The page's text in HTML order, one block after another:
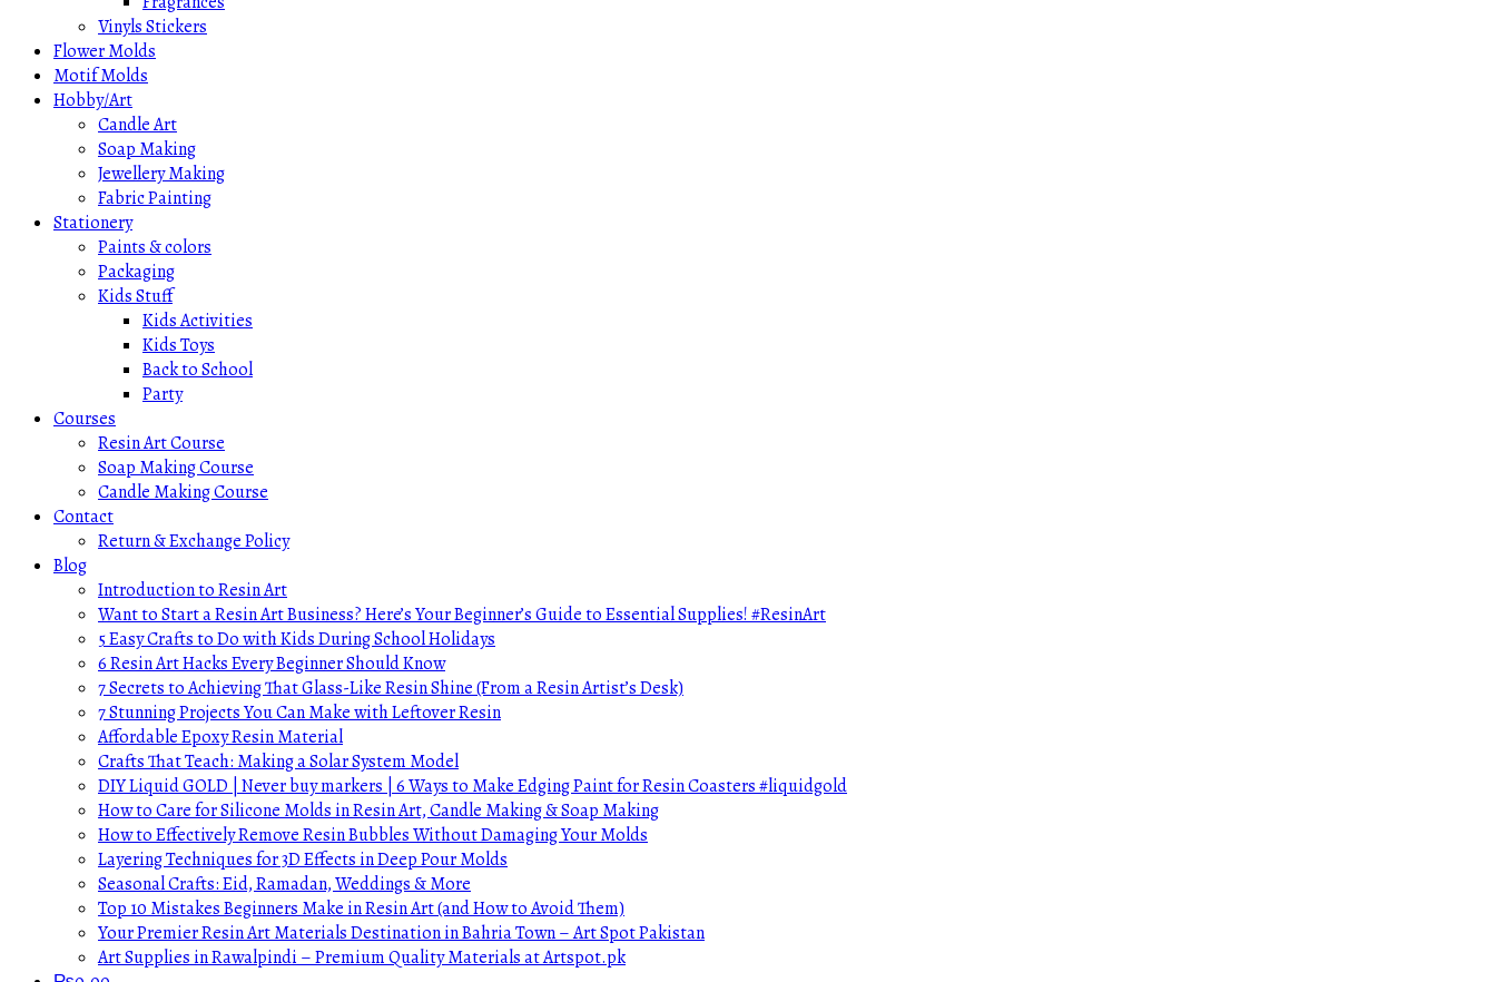
Vinyls Stickers
Flower Molds
Motif Molds
Hobby/Art
Candle Art
Soap Making
Jewellery Making
Fabric Painting
Stationery
Paints & colors
Packaging
Kids Stuff
Kids Activities
Kids Toys
Back to School
Party
Courses
Resin Art Course
Soap Making Course
Candle Making Course
Contact
Return & Exchange Policy
Blog
Introduction to Resin Art
Want to Start a Resin Art Business? Here’s Your Beginner’s Guide to Essential Supplies! #ResinArt
5 Easy Crafts to Do with Kids During School Holidays
6 Resin Art Hacks Every Beginner Should Know
7 Secrets to Achieving That Glass-Like Resin Shine (From a Resin Artist’s Desk)
7 Stunning Projects You Can Make with Leftover Resin
Affordable Epoxy Resin Material
Crafts That Teach: Making a Solar System Model
DIY Liquid GOLD | Never buy markers | 6 Ways to Make Edging Paint for Resin Coasters #liquidgold
How to Care for Silicone Molds in Resin Art, Candle Making & Soap Making
How to Effectively Remove Resin Bubbles Without Damaging Your Molds
Layering Techniques for 3D Effects in Deep Pour Molds
Seasonal Crafts: Eid, Ramadan, Weddings & More
Top 10 Mistakes Beginners Make in Resin Art (and How to Avoid Them)
Your Premier Resin Art Materials Destination in Bahria Town – Art Spot Pakistan
Art Supplies in Rawalpindi – Premium Quality Materials at Artspot.pk